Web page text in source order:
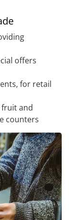
offers
for retail
fruit and
counters